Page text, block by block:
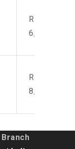
Rs. 4,500-
6,000
Rs. 7,000-
8,500
Branch